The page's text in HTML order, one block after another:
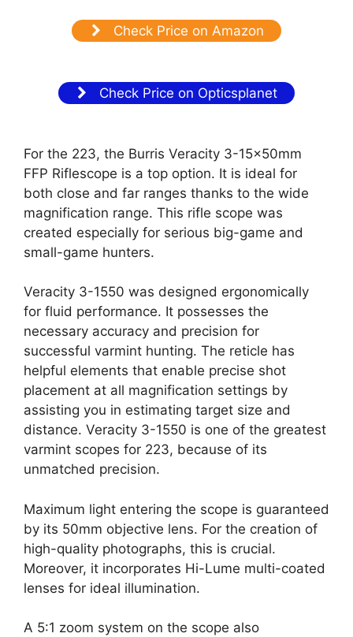
Check Price on Amazon
Check Price on Opticsplanet
For the 223, the Burris Veracity 3-15x50mm
FFP Riflescope is a top option. It is ideal for
both close and far ranges thanks to the wide
magnification range. This rifle scope was
created especially for serious big-game and
small-game hunters.
Veracity 3-1550 was designed ergonomically
for fluid performance. It possesses the
necessary accuracy and precision for
successful varmint hunting. The reticle has
helpful elements that enable precise shot
placement at all magnification settings by
assisting you in estimating target size and
distance. Veracity 3-1550 is one of the greatest
varmint scopes for 223, because of its
unmatched precision.
Maximum light entering the scope is guaranteed
by its 50mm objective lens. For the creation of
high-quality photographs, this is crucial.
Moreover, it incorporates Hi-Lume multi-coated
lenses for ideal illumination.
A 5:1 zoom system on the scope also